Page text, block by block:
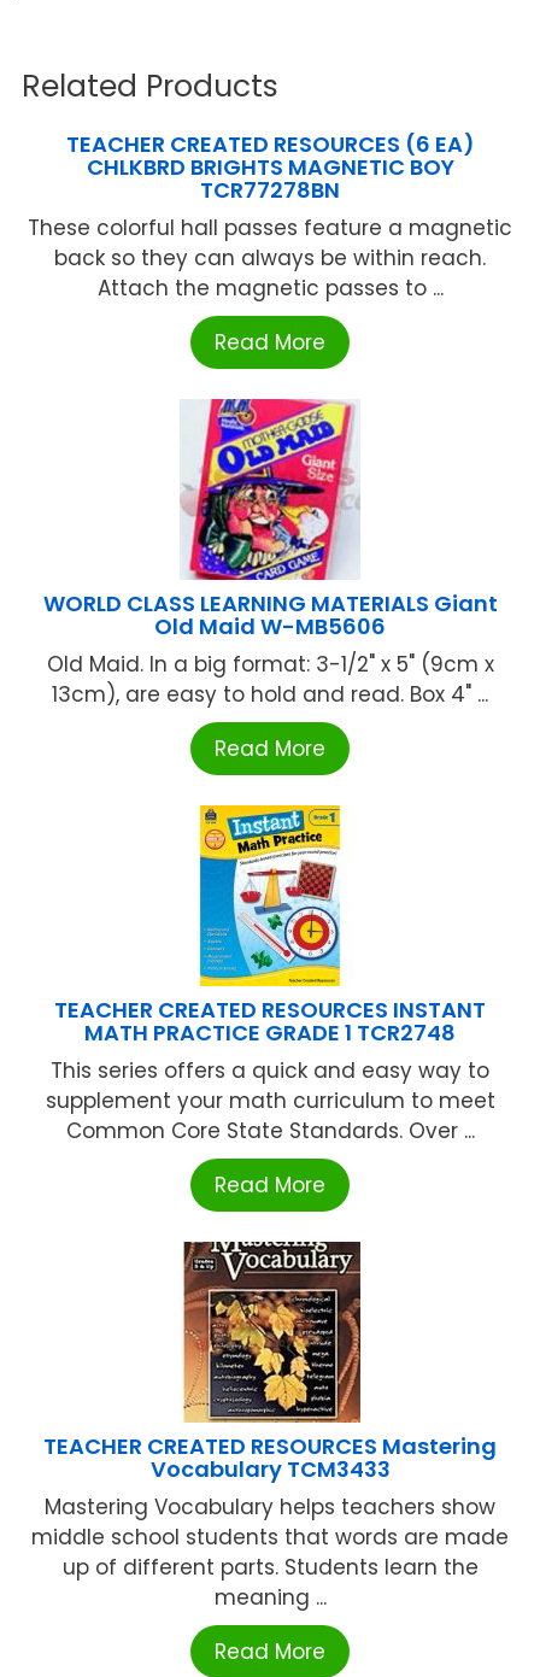
Related Products
TEACHER CREATED RESOURCES (6 EA)
CHLKBRD BRIGHTS MAGNETIC BOY
TCR77278BN
These colorful hall passes feature a magnetic
back so they can always be within reach.
Attach the magnetic passes to ...
Read More
WORLD CLASS LEARNING MATERIALS Giant
Old Maid W-MB5606
Old Maid. In a big format: 3-1/2" x 5" (9cm x
13cm), are easy to hold and read. Box 4" ...
Read More
TEACHER CREATED RESOURCES INSTANT
MATH PRACTICE GRADE 1 TCR2748
This series offers a quick and easy way to
supplement your math curriculum to meet
Common Core State Standards. Over ...
Read More
TEACHER CREATED RESOURCES Mastering
Vocabulary TCM3433
Mastering Vocabulary helps teachers show
middle school students that words are made
up of different parts. Students learn the
meaning ...
Read More